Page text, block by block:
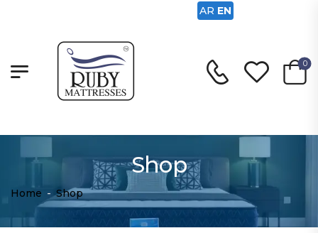
0
Shop
Home - Shop
AR EN